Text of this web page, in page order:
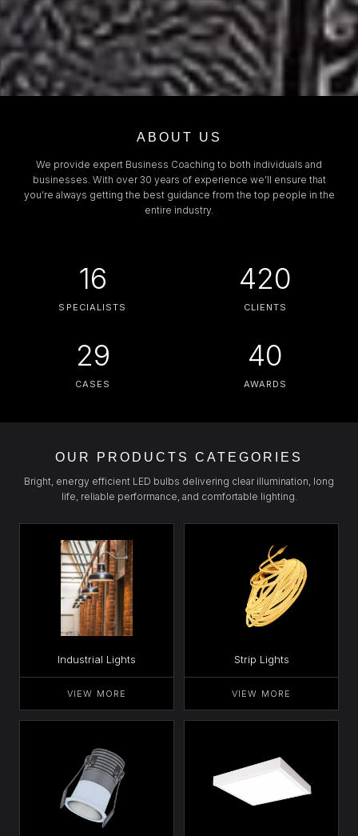
ABOUT US
We provide expert Business Coaching to both individuals and
businesses. With over 30 years of experience we’ll ensure that
you’re always getting the best guidance from the top people in the
entire industry.
16
SPECIALISTS
420
CLIENTS
29
CASES
40
AWARDS
OUR PRODUCTS CATEGORIES
Bright, energy efficient LED bulbs delivering clear illumination, long
life, reliable performance, and comfortable lighting.
Industrial Lights
VIEW MORE
Strip Lights
VIEW MORE